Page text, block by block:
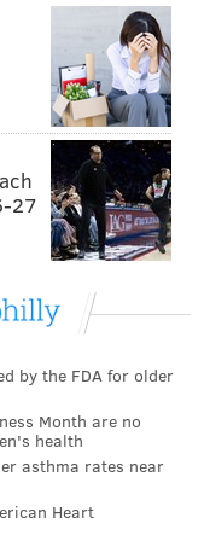
to have broken
defined as
Jerry Jones
absent the
real
tanking
next?
27
by the FDA for older
Month are no
health
asthma rates near
Heart